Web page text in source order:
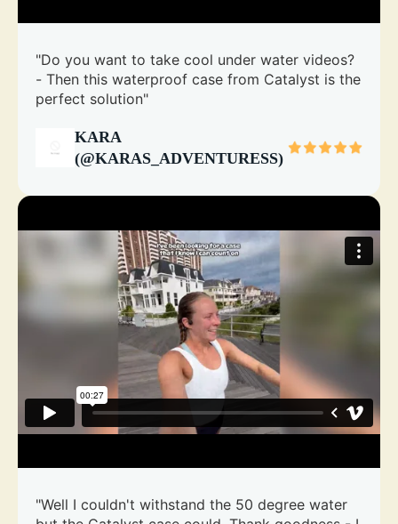
"Do you want to take cool under water videos?
- Then this waterproof case from Catalyst is the
perfect solution"
KARA
(@KARAS_ADVENTURESS)
"Well I couldn't withstand the 50 degree water